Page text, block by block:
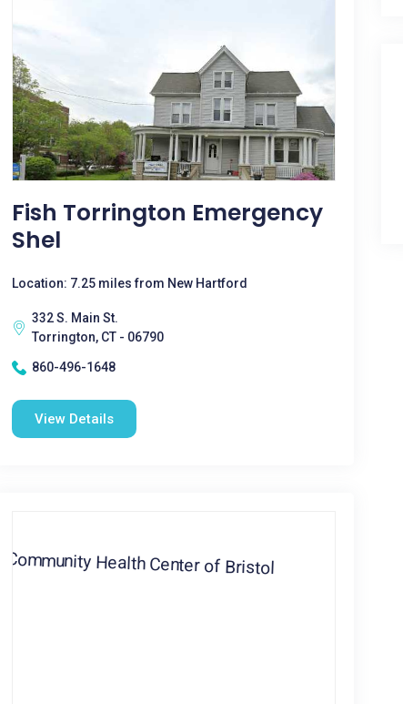
Fish Torrington Emergency
Shel
Location: 7.25 miles from New Hartford
332 S. Main St.
Torrington, CT - 06790
860-496-1648
View Details